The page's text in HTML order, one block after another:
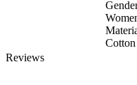
Cotton
Reviews